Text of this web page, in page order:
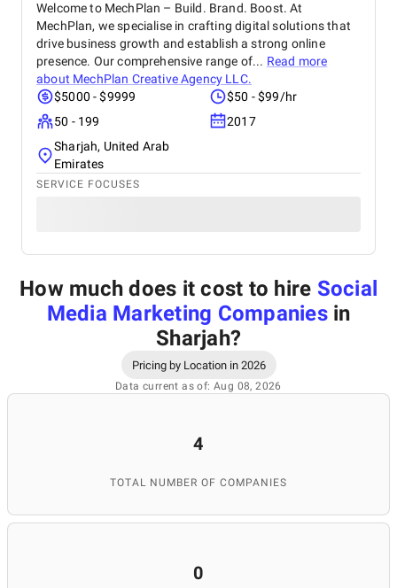
Welcome to MechPlan – Build. Brand. Boost. At
MechPlan, we specialise in crafting digital solutions that
drive business growth and establish a strong online
presence. Our comprehensive range of... Read more
about MechPlan Creative Agency LLC.
$5000 - $9999
$50 - $99/hr
50 - 199
2017
Sharjah, United Arab
Emirates
SERVICE FOCUSES
How much does it cost to hire Social
Media Marketing Companiesin
Sharjah?
Pricing by Location in 2026
Data current as of: Aug 08, 2026
4
TOTAL NUMBER OF COMPANIES
0